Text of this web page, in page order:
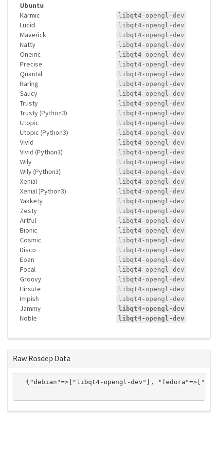
Ubuntu
Karmic
libqt4-opengl-dev
Lucid libqt4-opengl-dev
Maverick libqt4-opengl-dev
Natty libqt4-opengl-dev
Oneiric libqt4-opengl-dev
Precise libqt4-opengl-dev
Quantal libqt4-opengl-dev
Raring libqt4-opengl-dev
Saucy libqt4-opengl-dev
Trusty libqt4-opengl-dev
Trusty (Python3) libqt4-opengl-dev
Utopic libqt4-opengl-dev
Utopic (Python3) libqt4-opengl-dev
Vivid libqt4-opengl-dev
Vivid (Python3) libqt4-opengl-dev
Wily libqt4-opengl-dev
Wily (Python3) libqt4-opengl-dev
Xenial libqt4-opengl-dev
Xenial (Python3) libqt4-opengl-dev
Yakkety libqt4-opengl-dev
Zesty libqt4-opengl-dev
Artful libqt4-opengl-dev
Bionic libqt4-opengl-dev
Cosmic libqt4-opengl-dev
Disco libqt4-opengl-dev
Eoan libqt4-opengl-dev
Focal libqt4-opengl-dev
Groovy libqt4-opengl-dev
Hirsute libqt4-opengl-dev
Impish libqt4-opengl-dev
Jammy libqt4-opengl-dev
Noble libqt4-opengl-dev
Raw Rosdep Data
{"debian"=>["libqt4-opengl-dev"],